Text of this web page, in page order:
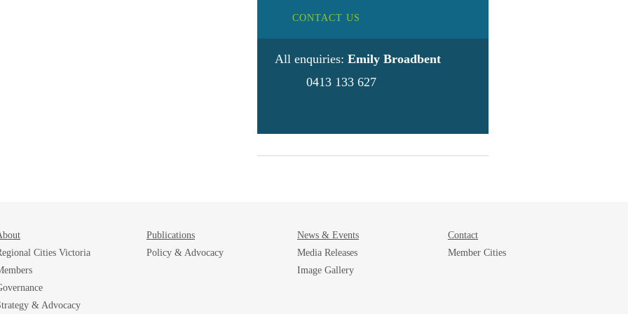
CONTACT US
All enquiries:Emily Broadbent
0413 133 627
Cities Victoria
& Advocacy
Publications
Policy & Advocacy
News & Events
Media Releases
Image Gallery
Contact
Member Cities